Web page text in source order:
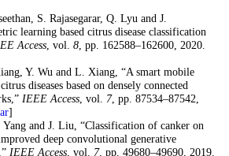
S. Rajasegarar, Q. Lyu and J.
learning based citrus disease classification
Access, vol. 8, pp. 162588–162600, 2020.
Y. Wu and L. Xiang, “A smart mobile
diseases based on densely connected
IEEE Access, vol. 7, pp. 87534–87542,
]
and J. Liu, “Classification of canker on
deep convolutional generative
IEEE Access, vol. 7, pp. 49680–49690, 2019.